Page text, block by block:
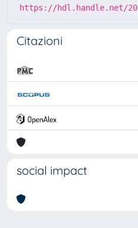
https://hdl.handle.net/
Citazioni
social impact